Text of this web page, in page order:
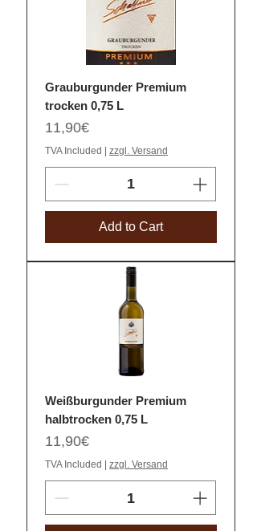
Grauburgunder Premium
trocken 0,75 L
Price
11,90€
TVA Included zzgl. Versand
Add to Cart
Weißburgunder Premium
halbtrocken 0,75 L
Price
11,90€
TVA Included zzgl. Versand